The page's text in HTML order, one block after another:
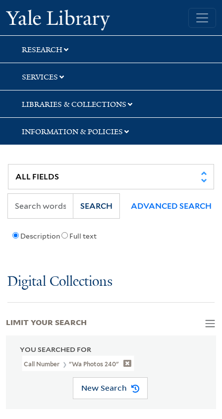
Skip
to
search
Skip
to
main
content
Skip
to
first
result
Yale University Library
RESEARCH
SERVICES
LIBRARIES & COLLECTIONS
INFORMATION & POLICIES
Description Full text
SEARCH ADVANCED SEARCH
Digital Collections
YOU SEARCHED FOR
Call Number "wa Photos 240"
New Search
LIMIT YOUR SEARCH